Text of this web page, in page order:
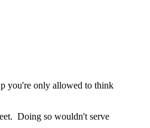
you're only allowed to think
Doing so wouldn't serve